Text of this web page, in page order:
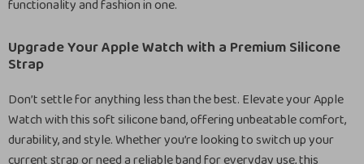
functionality and fashion in one.
Upgrade Your Apple Watch with a Premium Silicone
Strap
Don’t settle for anything less than the best. Elevate your Apple
Watch with this soft silicone band, offering unbeatable comfort,
durability, and style. Whether you’re looking to switch up your